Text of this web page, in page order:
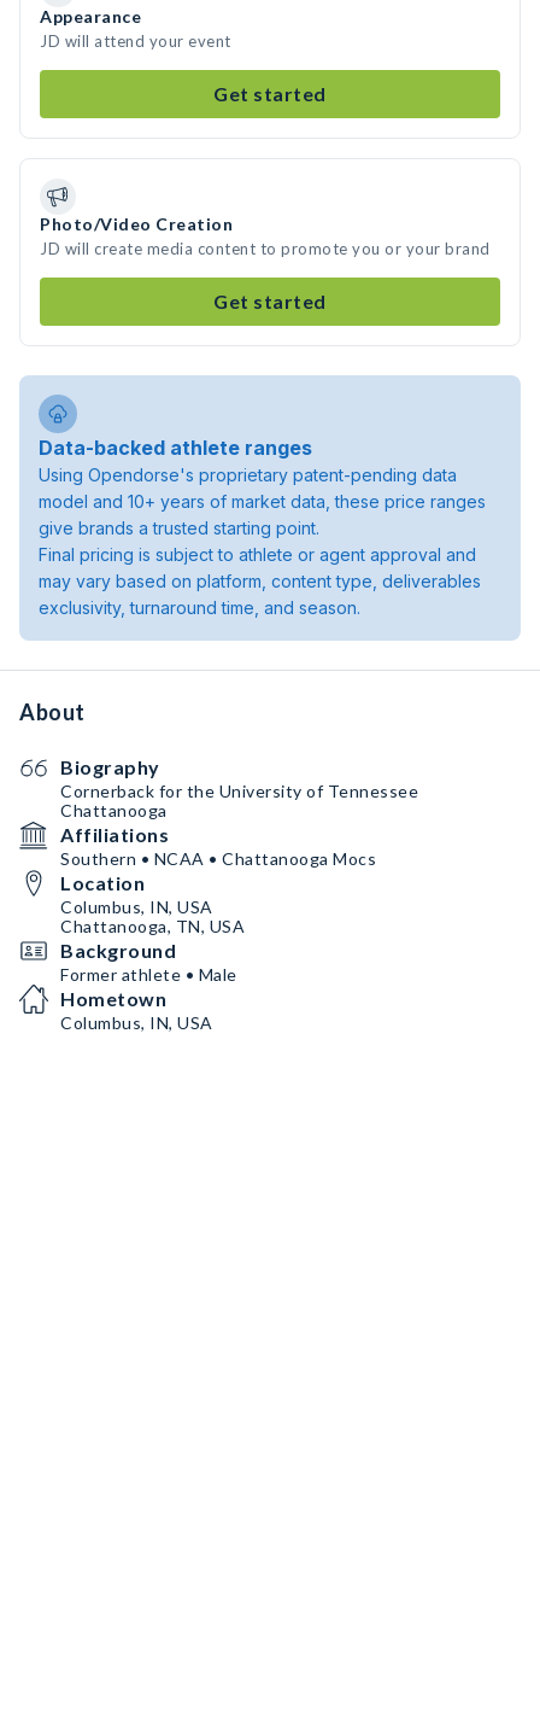
Appearance
JD will attend your event
Get started
Photo/Video Creation
JD will create media content to promote you or your brand
Get started
Data-backed athlete ranges
Using Opendorse's proprietary patent-pending data
model and 10+ years of market data, these price ranges
give brands a trusted starting point.
Final pricing is subject to athlete or agent approval and
may vary based on platform, content type, deliverables
exclusivity, turnaround time, and season.
About
Biography
Cornerback for the University of Tennessee
Chattanooga
Affiliations
Southern • NCAA • Chattanooga Mocs
Location
Columbus, IN, USA
Chattanooga, TN, USA
Background
Former athlete • Male
Hometown
Columbus, IN, USA